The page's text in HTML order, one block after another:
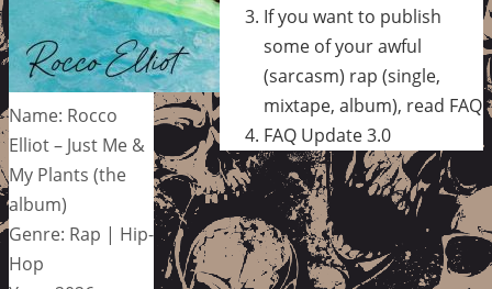
Name: Rocco
Elliot – Just Me &
My Plants (the
album)
Genre: Rap | Hip-
Hop
If you want to publish
some of your awful
(sarcasm) rap (single,
mixtape, album), read FAQ
FAQ Update 3.0